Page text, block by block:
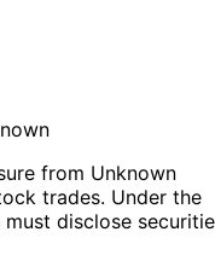
from Unknown
trades. Under the
disclose